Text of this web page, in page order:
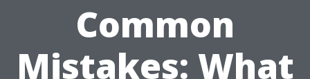
Common
Mistakes: What